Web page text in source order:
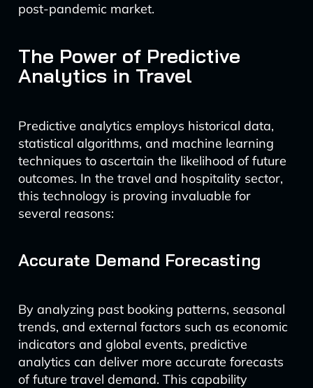
post-pandemic market.
The Power of Predictive
Analytics in Travel
Predictive analytics employs historical data,
statistical algorithms, and machine learning
techniques to ascertain the likelihood of future
outcomes. In the travel and hospitality sector,
this technology is proving invaluable for
several reasons:
Accurate Demand Forecasting
By analyzing past booking patterns, seasonal
trends, and external factors such as economic
indicators and global events, predictive
analytics can deliver more accurate forecasts
of future travel demand. This capability